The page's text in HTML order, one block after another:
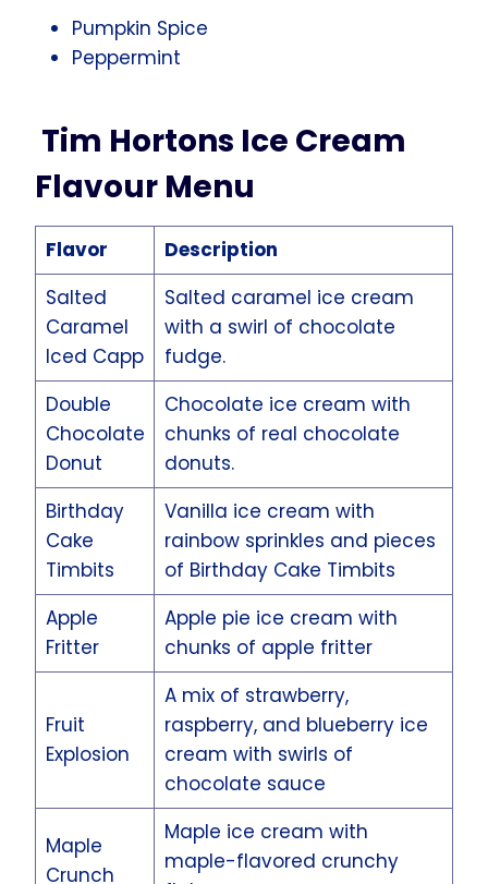
Pumpkin Spice
Peppermint
Tim Hortons Ice Cream
Flavour Menu
Flavor
Description
Salted
Caramel
Iced Capp
Salted caramel ice cream
with a swirl of chocolate
fudge.
Double
Chocolate
Donut
Chocolate ice cream with
chunks of real chocolate
donuts.
Birthday
Cake
Timbits
Vanilla ice cream with
rainbow sprinkles and pieces
of Birthday Cake Timbits
Apple
Fritter
Apple pie ice cream with
chunks of apple fritter
Fruit
Explosion
A mix of strawberry,
raspberry, and blueberry ice
cream with swirls of
chocolate sauce
Maple
Crunch
Maple ice cream with
maple-flavored crunchy